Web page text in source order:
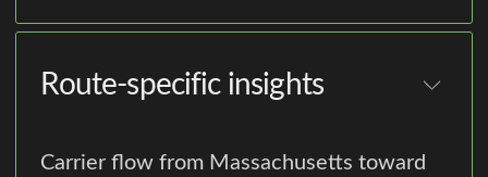
Route-specific insights
Carrier flow from Massachusetts toward